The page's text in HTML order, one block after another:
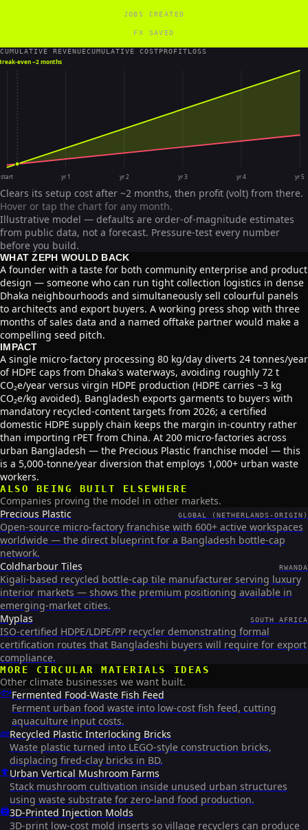
JOBS CREATED
FX SAVED
CUMULATIVE REVENUECUMULATIVE COSTPROFITLOSS
start yr 1 yr 2 yr 3 yr 4 yr 5
even ~2 months
Clears its setup cost after ~2 months, then profit (volt) from there.
Hover or tap the chart for any month.
Illustrative model — defaults are order-of-magnitude estimates
from public data, not a forecast. Pressure-test every number
before you build.
WHAT ZEPH WOULD BACK
A founder with a taste for both community enterprise and product
design — someone who can run tight collection logistics in dense
Dhaka neighbourhoods and simultaneously sell colourful panels
to architects and export buyers. A working press shop with three
months of sales data and a named offtake partner would make a
compelling seed pitch.
IMPACT
A single micro-factory processing 80 kg/day diverts 24 tonnes/year
of HDPE caps from Dhaka's waterways, avoiding roughly 72 t
CO₂e/year versus virgin HDPE production (HDPE carries ~3 kg
CO₂e/kg avoided). Bangladesh exports garments to buyers with
mandatory recycled-content targets from 2026; a certified
domestic HDPE supply chain keeps the margin in-country rather
than importing rPET from China. At 200 micro-factories across
urban Bangladesh — the Precious Plastic franchise model — this
is a 5,000-tonne/year diversion that employs 1,000+ urban waste
workers.
ALSO BEING BUILT ELSEWHERE
Companies proving the model in other markets.
Precious Plastic
GLOBAL (NETHERLANDS-ORIGIN)
Open-source micro-factory franchise with 600+ active workspaces
worldwide — the direct blueprint for a Bangladesh bottle-cap
network.
Coldharbour Tiles
RWANDA
Kigali-based recycled bottle-cap tile manufacturer serving luxury
interior markets — shows the premium positioning available in
emerging-market cities.
Myplas
SOUTH AFRICA
ISO-certified HDPE/LDPE/PP recycler demonstrating formal
certification routes that Bangladeshi buyers will require for export
compliance.
MORE CIRCULAR MATERIALS IDEAS
Other climate businesses we want built.
🐟Fermented Food-Waste Fish Feed
Ferment urban food waste into low-cost fish feed, cutting
aquaculture input costs.
🧱Recycled Plastic Interlocking Bricks
Waste plastic turned into LEGO-style construction bricks,
displacing fired-clay bricks in BD.
🍄Urban Vertical Mushroom Farms
Stack mushroom cultivation inside unused urban structures
using waste substrate for zero-land food production.
🖨️3D-Printed Injection Molds
3D-print low-cost mold inserts so village recyclers can produce